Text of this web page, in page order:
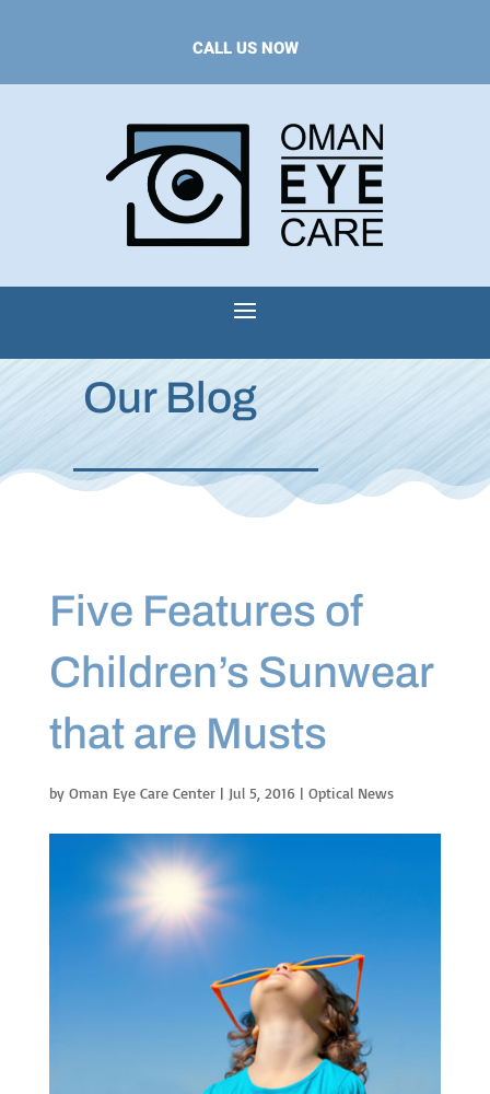
CALL US NOW
Our Blog
Five Features of
Children’s Sunwear
that are Musts
by Oman Eye Care Center| Jul 5, 2016 | Optical News